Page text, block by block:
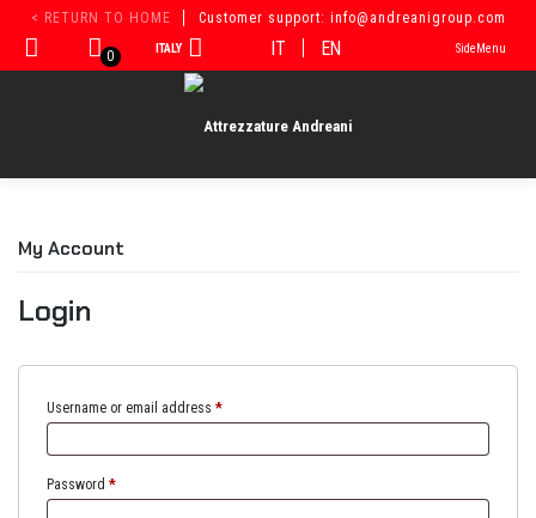
content
< RETURN TO HOME Customer support: info@andreanigroup.com
0 ITALY IT EN SideMenu
My Account
Login
Username or email address *
Password *